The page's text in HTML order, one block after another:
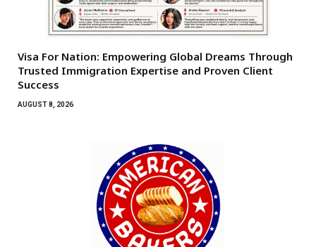
Visa For Nation: Empowering Global Dreams Through
Trusted Immigration Expertise and Proven Client
Success
AUGUST 8, 2026